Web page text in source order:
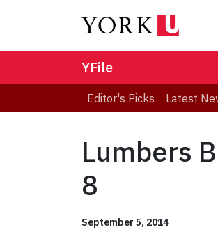
YFile
Editor's Picks Latest
Lumbers
8
September 5, 2014